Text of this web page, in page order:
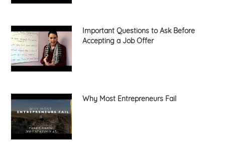
Important Questions to Ask Before
Accepting a Job Offer
Why Most Entrepreneurs Fail